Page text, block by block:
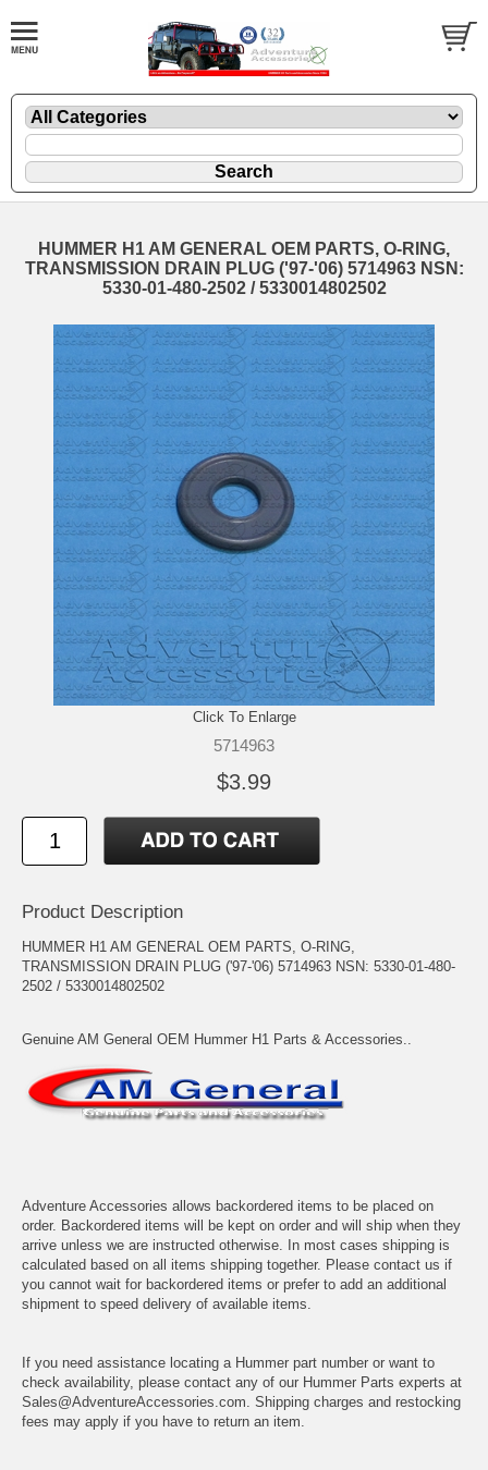
HUMMER H1 AM GENERAL OEM PARTS, O-RING,
TRANSMISSION DRAIN PLUG ('97-'06) 5714963 NSN:
5330-01-480-2502 / 5330014802502
Click To Enlarge
5714963
$3.99
Product Description
HUMMER H1 AM GENERAL OEM PARTS, O-RING,
TRANSMISSION DRAIN PLUG ('97-'06) 5714963 NSN: 5330-01-480-
2502 / 5330014802502
Genuine AM General OEM Hummer H1 Parts & Accessories..
Adventure Accessories allows backordered items to be placed on
order. Backordered items will be kept on order and will ship when they
arrive unless we are instructed otherwise. In most cases shipping is
calculated based on all items shipping together. Please contact us if
you cannot wait for backordered items or prefer to add an additional
shipment to speed delivery of available items.
If you need assistance locating a Hummer part number or want to
check availability, please contact any of our Hummer Parts experts at
Sales@AdventureAccessories.com. Shipping charges and restocking
fees may apply if you have to return an item.